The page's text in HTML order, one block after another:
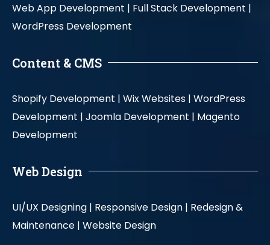
Web App Development | Full Stack Development |
WordPress Development
Content & CMS
Shopify Development | Wix Websites | WordPress
Development | Joomla Development | Magento
Development
Web Design
UI/UX Designing | Responsive Design | Redesign &
Maintenance | Website Design